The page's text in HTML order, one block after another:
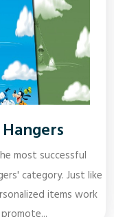
most successful
category. Just like
items work